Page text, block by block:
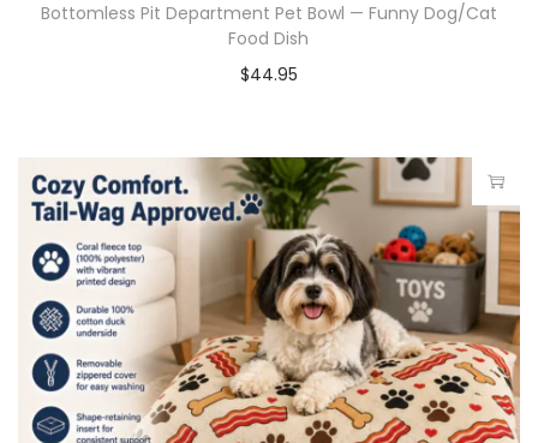
Bottomless Pit Department Pet Bowl — Funny Dog/Cat
Food Dish
$44.95